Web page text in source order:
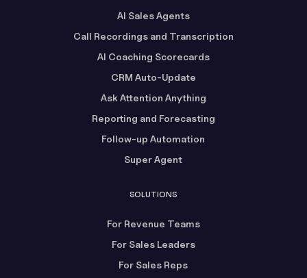
AI Sales Agents
Call Recordings and Transcription
AI Coaching Scorecards
CRM Auto-Update
Ask Attention Anything
Reporting and Forecasting
Follow-up Automation
Super Agent
SOLUTIONS
For Revenue Teams
For Sales Leaders
For Sales Reps